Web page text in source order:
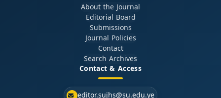
About the Journal
Editorial Board
Submissions
Journal Policies
Contact
Search Archives
Contact & Access